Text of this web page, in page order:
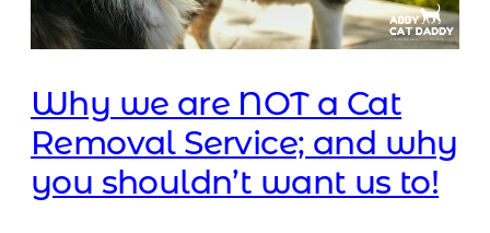
Why we are NOT a Cat
Removal Service; and why
you shouldn’t want us to!